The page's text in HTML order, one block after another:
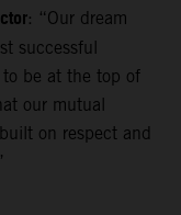
: “Our dream
successful
be at the top of
our mutual
on respect and